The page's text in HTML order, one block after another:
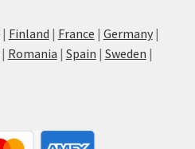
| Finland | France | Germany|
| Romania | Spain | Sweden |